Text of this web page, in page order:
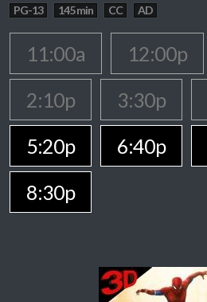
PG-13 145 min CC AD
11:00a 12:00p
2:10p
3:30p
5:20p
6:40p
8:30p